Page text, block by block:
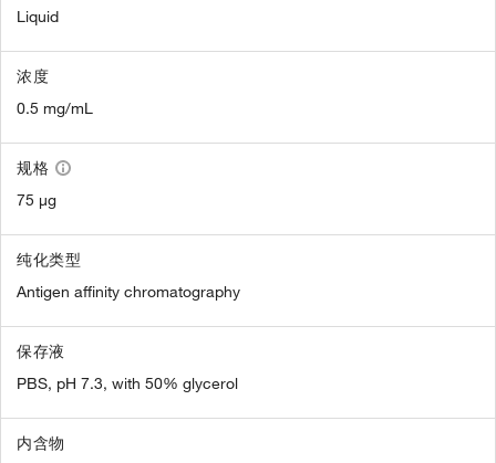
Liquid
浓度
0.5 mg/mL
规格
75 µg
纯化类型
Antigen affinity chromatography
保存液
PBS, pH 7.3, with 50% glycerol
内含物